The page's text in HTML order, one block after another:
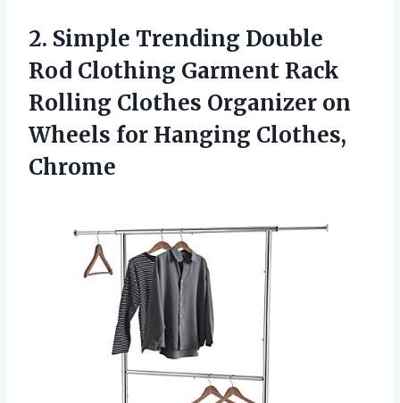
2. Simple Trending Double
Rod Clothing Garment Rack
Rolling Clothes Organizer on
Wheels for Hanging Clothes,
Chrome